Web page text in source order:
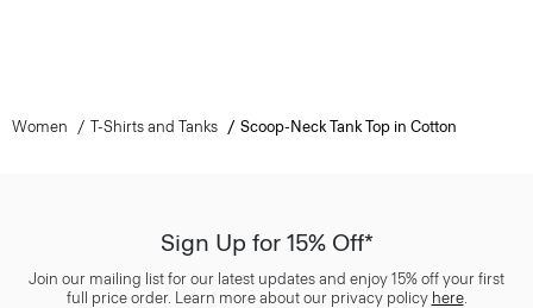
Women T-Shirts and Tanks Scoop-Neck Tank Top in Cotton
Sign Up for 15% Off*
Join our mailing list for our latest updates and enjoy 15% off your first
full price order. Learn more about our privacy policy here.